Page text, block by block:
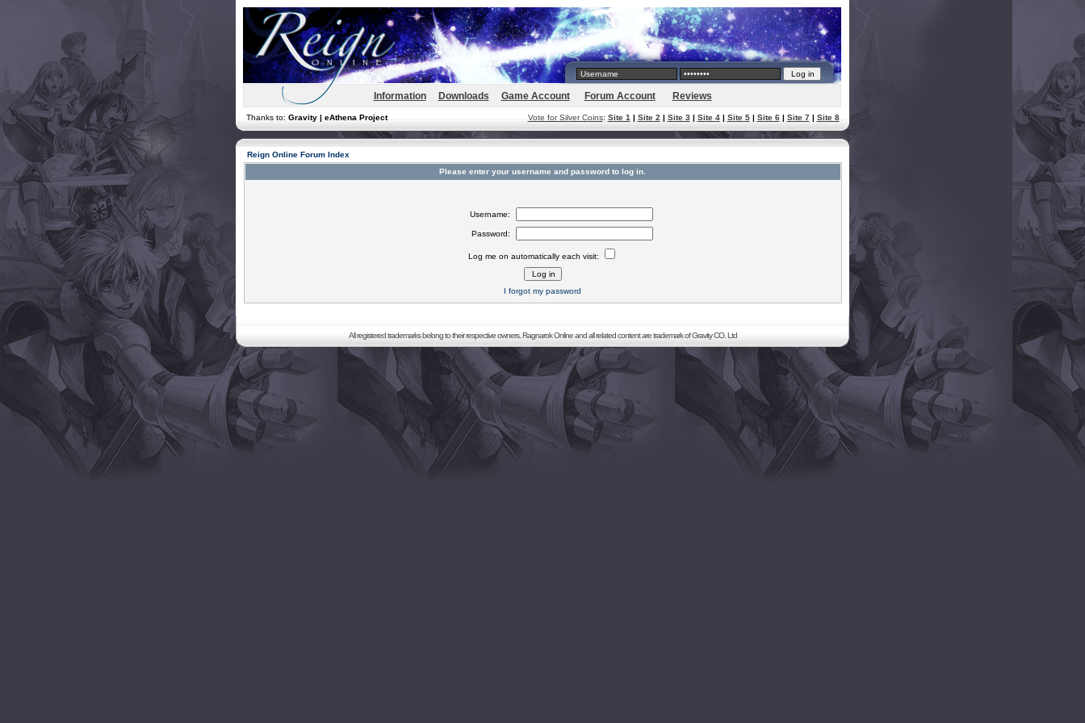
Information Downloads Game Account Forum Account Reviews
Thanks to: Gravity | eAthena Project Vote for Silver Coins: Site 1 | Site 2 | Site 3| Site 4| Site 5| Site 6| Site 7| Site 8
Reign Online Forum Index
Please enter your username and password to log in.
Username:
Password:
Log me on automatically each visit:
I forgot my password
All registered trademarks belong to their respective owners. Ragnarok Online and all related content are trademark of Gravity CO. Ltd